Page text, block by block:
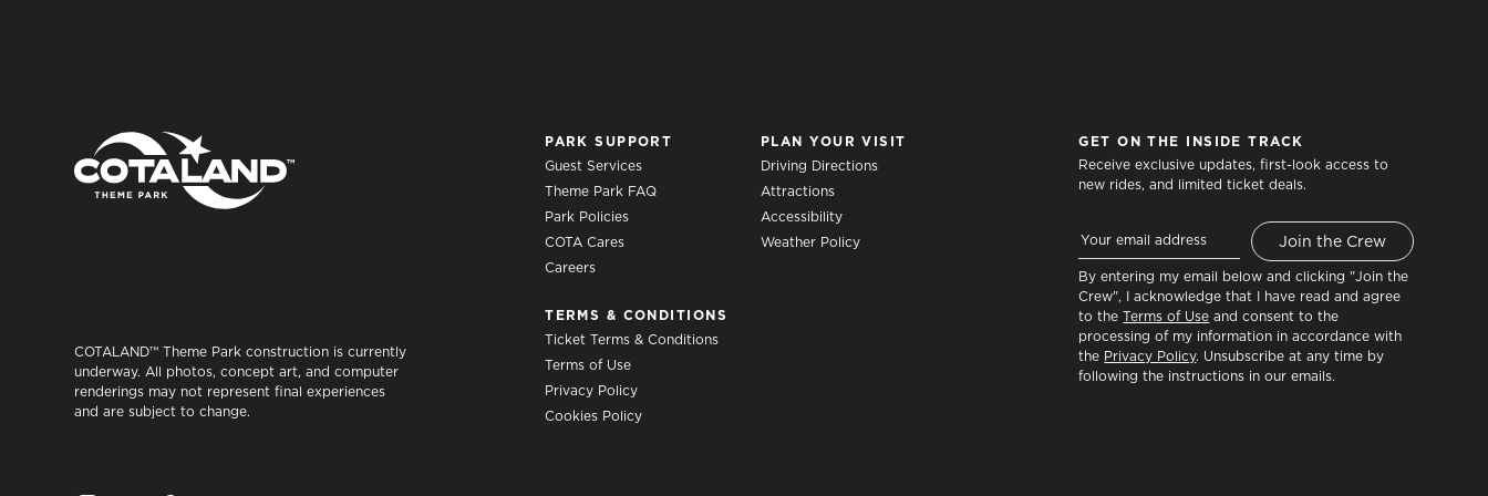
COTALAND™ Theme Park construction is currently
underway. All photos, concept art, and computer
renderings may not represent final experiences
and are subject to change.
PARK SUPPORT
Guest Services
Theme Park FAQ
Park Policies
COTA Cares
Careers
TERMS & CONDITIONS
Ticket Terms & Conditions
Terms of Use
Privacy Policy
Cookies Policy
PLAN YOUR VISIT
Driving Directions
Attractions
Accessibility
Weather Policy
GET ON THE INSIDE TRACK
Receive exclusive updates, first-look access to
new rides, and limited ticket deals.
By entering my email below and clicking "Join the
Crew", I acknowledge that I have read and agree
to theTerms of Use and consent to the
processing of my information in accordance with
the Privacy Policy. Unsubscribe at any time by
following the instructions in our emails.